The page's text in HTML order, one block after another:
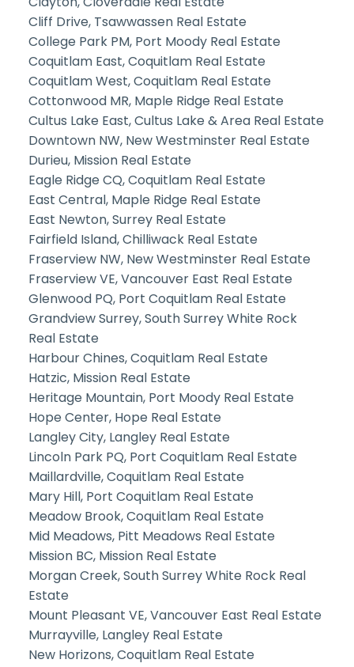
Cliff Drive, Tsawwassen Real Estate
College Park PM, Port Moody Real Estate
Coquitlam East, Coquitlam Real Estate
Coquitlam West, Coquitlam Real Estate
Cottonwood MR, Maple Ridge Real Estate
Cultus Lake East, Cultus Lake & Area Real Estate
Downtown NW, New Westminster Real Estate
Durieu, Mission Real Estate
Eagle Ridge CQ, Coquitlam Real Estate
East Central, Maple Ridge Real Estate
East Newton, Surrey Real Estate
Fairfield Island, Chilliwack Real Estate
Fraserview NW, New Westminster Real Estate
Fraserview VE, Vancouver East Real Estate
Glenwood PQ, Port Coquitlam Real Estate
Grandview Surrey, South Surrey White Rock
Real Estate
Harbour Chines, Coquitlam Real Estate
Hatzic, Mission Real Estate
Heritage Mountain, Port Moody Real Estate
Hope Center, Hope Real Estate
Langley City, Langley Real Estate
Lincoln Park PQ, Port Coquitlam Real Estate
Maillardville, Coquitlam Real Estate
Mary Hill, Port Coquitlam Real Estate
Meadow Brook, Coquitlam Real Estate
Mid Meadows, Pitt Meadows Real Estate
Mission BC, Mission Real Estate
Morgan Creek, South Surrey White Rock Real
Estate
Mount Pleasant VE, Vancouver East Real Estate
Murrayville, Langley Real Estate
New Horizons, Coquitlam Real Estate